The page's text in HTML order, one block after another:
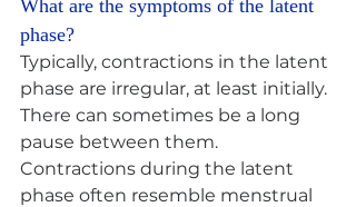
What are the symptoms of the latent
phase?
Typically, contractions in the latent
phase are irregular, at least initially.
There can sometimes be a long
pause between them.
Contractions during the latent
phase often resemble menstrual